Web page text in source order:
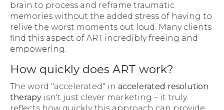
brain to process and reframe traumatic
memories without the added stress of having to
relive the worst moments out loud. Many clients
find this aspect of ART incredibly freeing and
empowering.
How quickly does ART work?
The word "accelerated" in accelerated resolution
therapy isn't just clever marketing – it truly